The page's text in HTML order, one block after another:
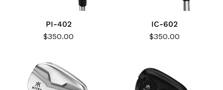
PI-402
$350.00
IC-602
$350.00